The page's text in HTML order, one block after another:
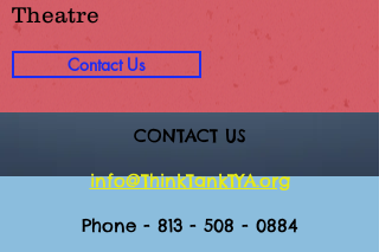
Theatre
Contact Us
CONTACT US
info@ThinkTankTYA.org
Phone - 813 - 508 - 0884